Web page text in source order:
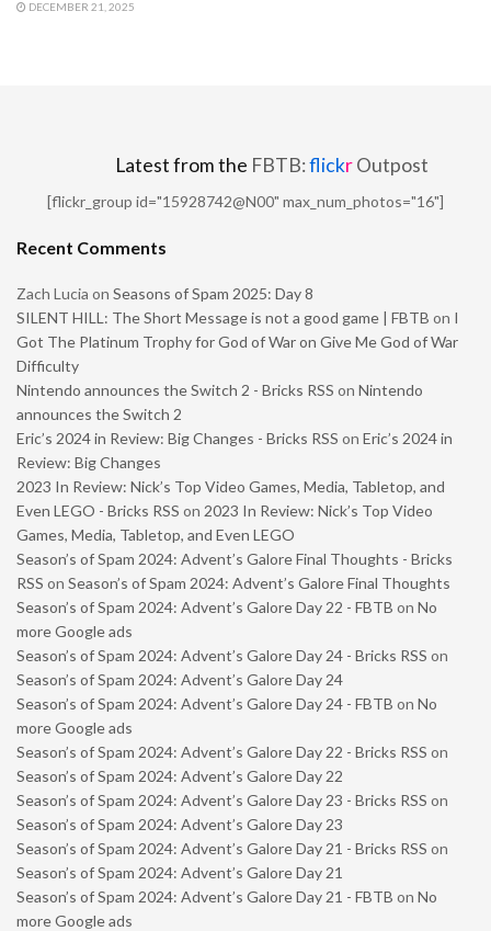
DECEMBER 21, 2025
Latest from the FBTB:flickrOutpost
[flickr_group id="15928742@N00" max_num_photos="16"]
Recent Comments
Zach Lucia on Seasons of Spam 2025: Day 8
SILENT HILL: The Short Message is not a good game | FBTB on I
Got The Platinum Trophy for God of War on Give Me God of War
Difficulty
Nintendo announces the Switch 2 - Bricks RSS on Nintendo
announces the Switch 2
Eric’s 2024 in Review: Big Changes - Bricks RSS on Eric’s 2024 in
Review: Big Changes
2023 In Review: Nick’s Top Video Games, Media, Tabletop, and
Even LEGO - Bricks RSS on 2023 In Review: Nick’s Top Video
Games, Media, Tabletop, and Even LEGO
Season’s of Spam 2024: Advent’s Galore Final Thoughts - Bricks
RSS on Season’s of Spam 2024: Advent’s Galore Final Thoughts
Season’s of Spam 2024: Advent’s Galore Day 22 - FBTB on No
more Google ads
Season’s of Spam 2024: Advent’s Galore Day 24 - Bricks RSS on
Season’s of Spam 2024: Advent’s Galore Day 24
Season’s of Spam 2024: Advent’s Galore Day 24 - FBTB on No
more Google ads
Season’s of Spam 2024: Advent’s Galore Day 22 - Bricks RSS on
Season’s of Spam 2024: Advent’s Galore Day 22
Season’s of Spam 2024: Advent’s Galore Day 23 - Bricks RSS on
Season’s of Spam 2024: Advent’s Galore Day 23
Season’s of Spam 2024: Advent’s Galore Day 21 - Bricks RSS on
Season’s of Spam 2024: Advent’s Galore Day 21
Season’s of Spam 2024: Advent’s Galore Day 21 - FBTB on No
more Google ads